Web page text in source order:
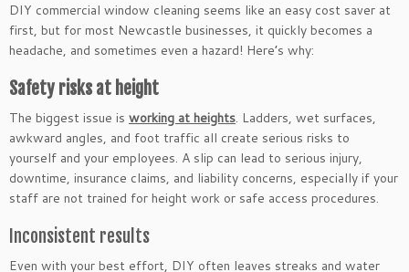
DIY commercial window cleaning seems like an easy cost saver at
first, but for most Newcastle businesses, it quickly becomes a
headache, and sometimes even a hazard! Here’s why:
Safety risks at height
The biggest issue is working at heights. Ladders, wet surfaces,
awkward angles, and foot traffic all create serious risks to
yourself and your employees. A slip can lead to serious injury,
downtime, insurance claims, and liability concerns, especially if your
staff are not trained for height work or safe access procedures.
Inconsistent results
Even with your best effort, DIY often leaves streaks and water